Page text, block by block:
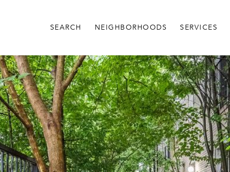
SEARCH NEIGHBORHOODS SERVICES